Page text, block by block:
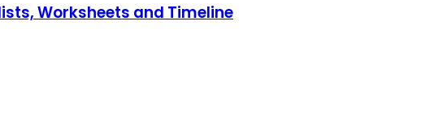
Worksheets and Timeline